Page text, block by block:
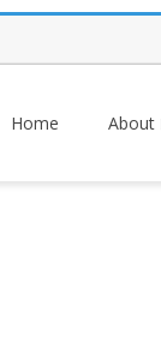
Home About